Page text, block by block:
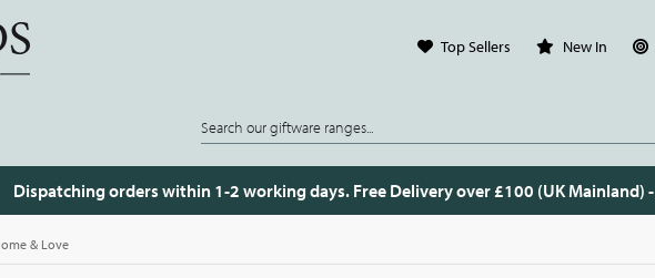
Top Sellers New In
Dispatching orders within 1-2 working days. Free Delivery over £100 (UK Mainland) -
& Love